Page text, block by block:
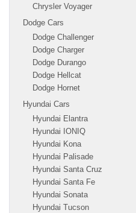
Chrysler Voyager
Dodge Cars
Dodge Challenger
Dodge Charger
Dodge Durango
Dodge Hellcat
Dodge Hornet
Hyundai Cars
Hyundai Elantra
Hyundai IONIQ
Hyundai Kona
Hyundai Palisade
Hyundai Santa Cruz
Hyundai Santa Fe
Hyundai Sonata
Hyundai Tucson